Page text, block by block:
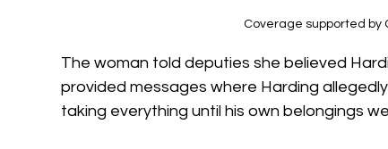
Coverage supported by
The woman told deputies she believed
provided messages where Harding
taking everything until his own belongings